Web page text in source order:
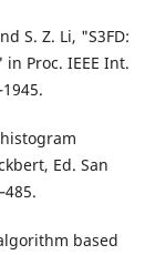
S. Z. Li, "S3FD:
Proc. IEEE Int.
Ed. San
based